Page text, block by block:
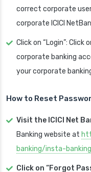
correct corporate
corporate ICICI
Click on “Login”:
corporate banking
your corporate
How to Reset
Visit the ICICI Net
Banking website at
banking/insta-
Click on “Forgot